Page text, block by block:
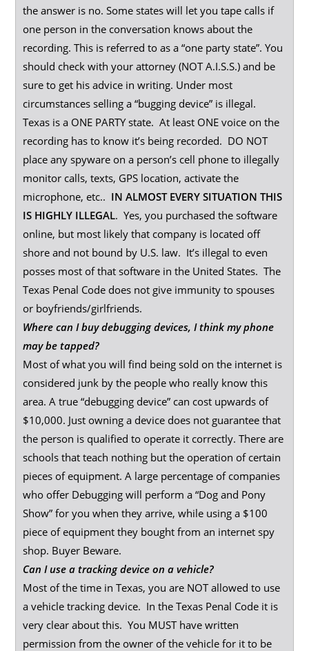
the answer is no. Some states will let you tape calls if
one person in the conversation knows about the
recording. This is referred to as a “one party state”. You
should check with your attorney (NOT A.I.S.S.) and be
sure to get his advice in writing. Under most
circumstances selling a “bugging device” is illegal.
Texas is a ONE PARTY state. At least ONE voice on the
recording has to know it’s being recorded. DO NOT
place any spyware on a person’s cell phone to illegally
monitor calls, texts, GPS location, activate the
microphone, etc.. IN ALMOST EVERY SITUATION THIS
IS HIGHLY ILLEGAL. Yes, you purchased the software
online, but most likely that company is located off
shore and not bound by U.S. law. It’s illegal to even
posses most of that software in the United States. The
Texas Penal Code does not give immunity to spouses
or boyfriends/girlfriends.
Where can I buy debugging devices, I think my phone
may be tapped?
Most of what you will find being sold on the internet is
considered junk by the people who really know this
area. A true “debugging device” can cost upwards of
$10,000. Just owning a device does not guarantee that
the person is qualified to operate it correctly. There are
schools that teach nothing but the operation of certain
pieces of equipment. A large percentage of companies
who offer Debugging will perform a “Dog and Pony
Show” for you when they arrive, while using a $100
piece of equipment they bought from an internet spy
shop. Buyer Beware.
Can I use a tracking device on a vehicle?
Most of the time in Texas, you are NOT allowed to use
a vehicle tracking device. In the Texas Penal Code it is
very clear about this. You MUST have written
permission from the owner of the vehicle for it to be